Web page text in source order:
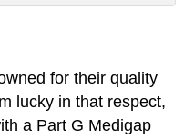
for their quality
lucky in that respect,
a Part G Medigap